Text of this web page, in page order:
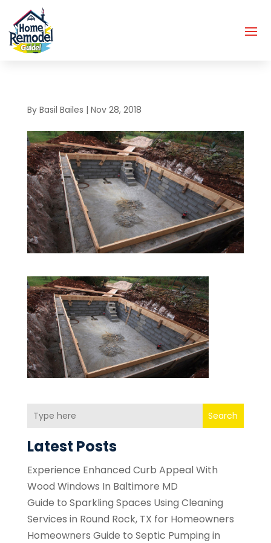
By Basil Bailes | Nov 28, 2018
Search
Latest Posts
Experience Enhanced Curb Appeal With
Wood Windows In Baltimore MD
Guide to Sparkling Spaces Using Cleaning
Services in Round Rock, TX for Homeowners
Homeowners Guide to Septic Pumping in